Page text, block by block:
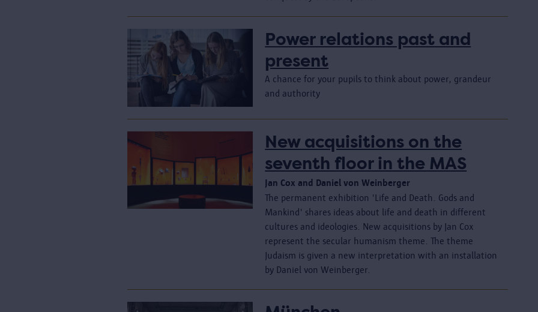
Power relations past and
present
A chance for your pupils to think about power, grandeur
and authority
New acquisitions on the
seventh floor in the MAS
Jan Cox and Daniel von Weinberger
The permanent exhibition 'Life and Death. Gods and
Mankind' shares ideas about life and death in different
cultures and ideologies. New acquisitions by Jan Cox
represent the secular humanism theme. The theme
Judaism is given a new interpretation with an installation
by Daniel von Weinberger.